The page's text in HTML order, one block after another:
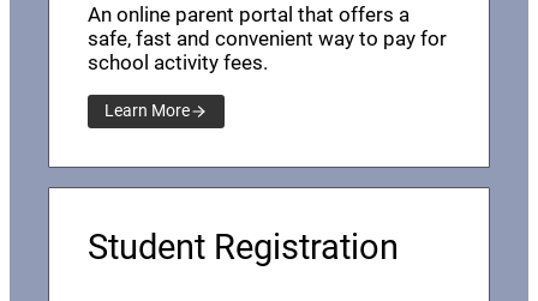
An online parent portal that offers a
safe, fast and convenient way to pay for
school activity fees.
Learn More
Student Registration